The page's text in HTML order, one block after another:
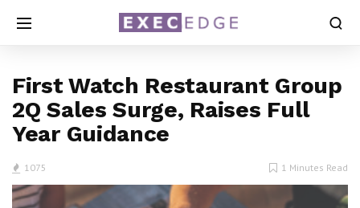
First Watch Restaurant Group
2Q Sales Surge, Raises Full
Year Guidance
1075 1 Minutes Read